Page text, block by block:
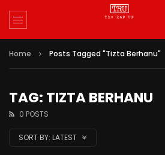
Home Posts Tagged "Tizta Berhanu"
TAG: TIZTA BERHANU
0 POSTS
SORT BY: LATEST